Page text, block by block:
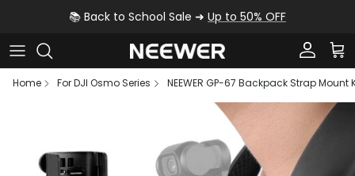
Skip to content📚 Back to School Sale ➜ Up to 50% OFF
Account
Home
For DJI Osmo Series NEEWER GP-67 Backpack Strap